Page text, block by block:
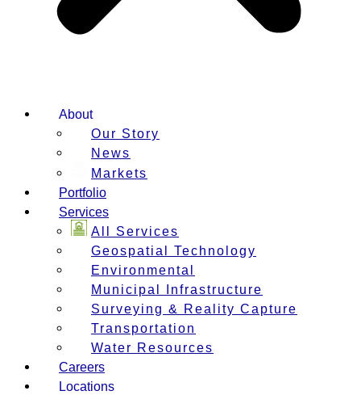
About
Our Story
News
Markets
Portfolio
Services
All Services
Geospatial Technology
Environmental
Municipal Infrastructure
Surveying & Reality Capture
Transportation
Water Resources
Careers
Locations